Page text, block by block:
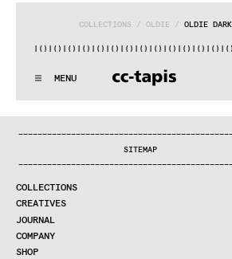
MENU
COLLECTIONS / OLDIE / OLDIE DARK
)|() |() |() |() |() |() |() |() |() |() |() |() |()
:^:..:^:. .:^:..:^:..:^:..:^:.
WE MAKE RUGS
COMPANY
CONTRACT DIVISION
SHOP
————————————————————————————————————————————
SITEMAP
————————————————————————————————————————————
COLLECTIONS
CREATIVES
JOURNAL
COMPANY
SHOP